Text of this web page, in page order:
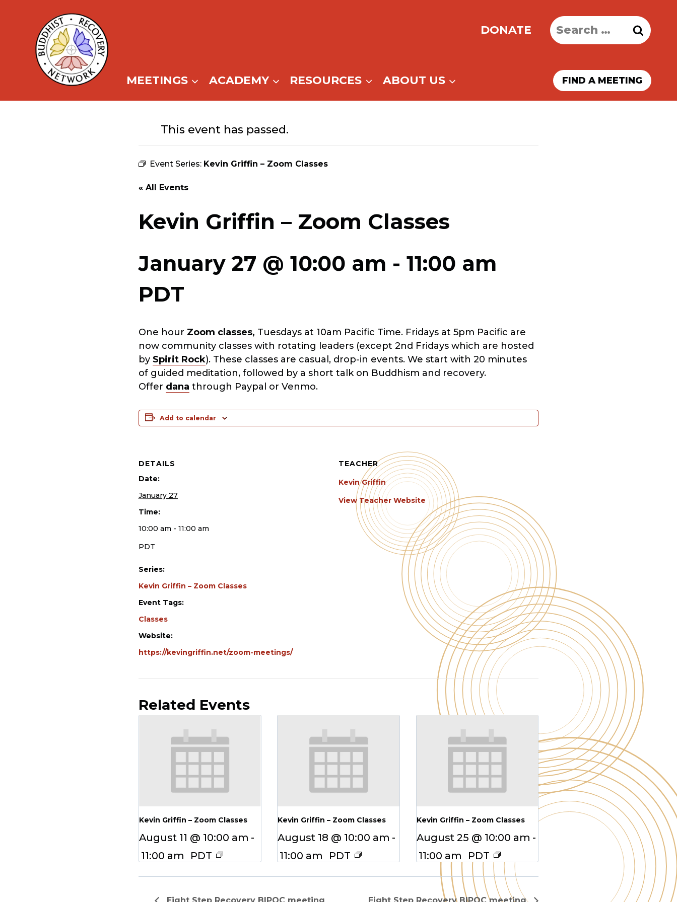
content
DONATE
Search
for:
MEETINGS ACADEMY RESOURCES ABOUT US FIND A MEETING
This event has passed.
Event Series: Kevin Griffin – Zoom Classes
« All Events
Kevin Griffin – Zoom Classes
January 27 @ 10:00 am - 11:00 am
PDT
One hour Zoom classes, Tuesdays at 10am Pacific Time. Fridays at 5pm Pacific are
now community classes with rotating leaders (except 2nd Fridays which are hosted
by Spirit Rock). These classes are casual, drop-in events. We start with 20 minutes
of guided meditation, followed by a short talk on Buddhism and recovery.
Offer dana through Paypal or Venmo.
Add to calendar
DETAILS
Date:
January 27
Time:
10:00 am - 11:00 am
PDT
Series:
Kevin Griffin – Zoom Classes
Event Tags:
Classes
Website:
https://kevingriffin.net/zoom-meetings/
TEACHER
Kevin Griffin
View Teacher Website
Related Events
Kevin Griffin – Zoom Classes
August 11 @ 10:00 am -
11:00 am
PDT
Kevin Griffin – Zoom Classes
August 18 @ 10:00 am -
11:00 am
PDT
Kevin Griffin – Zoom Classes
August 25 @ 10:00 am -
11:00 am
PDT